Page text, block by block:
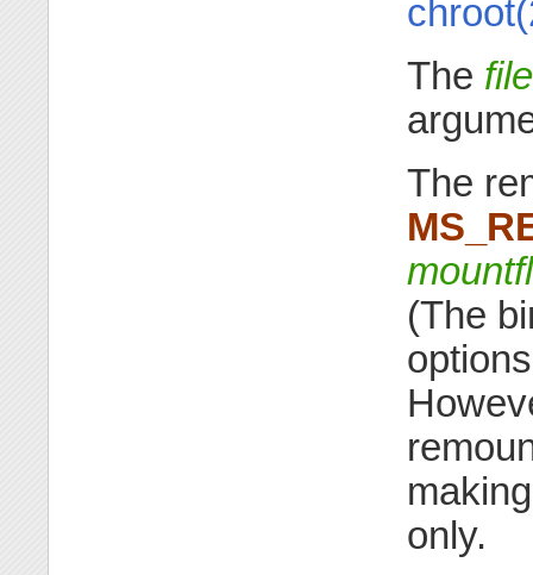
The
The
(The
only.